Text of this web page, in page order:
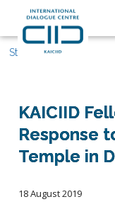
Stories
KAICIID
Response
Temple in
18 August 2019